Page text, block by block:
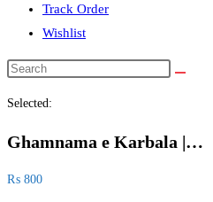
Track Order
Wishlist
Search
Selected:
Ghamnama e Karbala |…
₨ 800